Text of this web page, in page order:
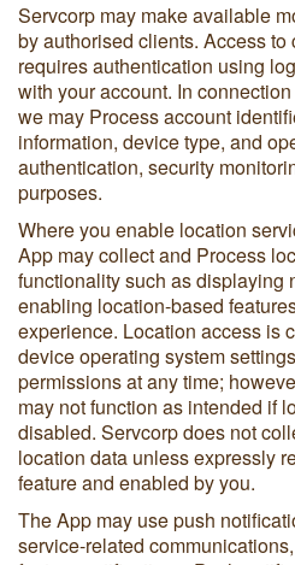
Servcorp may make available
by authorised clients. Access
requires authentication using
with your account. In
we may Process account
information, device type, and
authentication, security
purposes.
Where you enable location
App may collect and Process
functionality such as displaying
enabling location-based
experience. Location access is
device operating system
permissions at any time;
may not function as intended if
disabled. Servcorp does not
location data unless expressly
feature and enabled by you.
The App may use push
service-related